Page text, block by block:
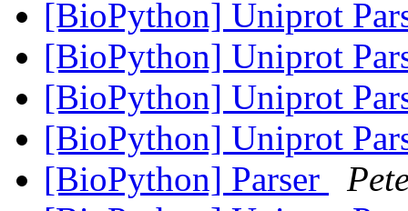
[BioPython] Uniprot
[BioPython] Uniprot
[BioPython] Uniprot
[BioPython] Uniprot
[BioPython] Parser